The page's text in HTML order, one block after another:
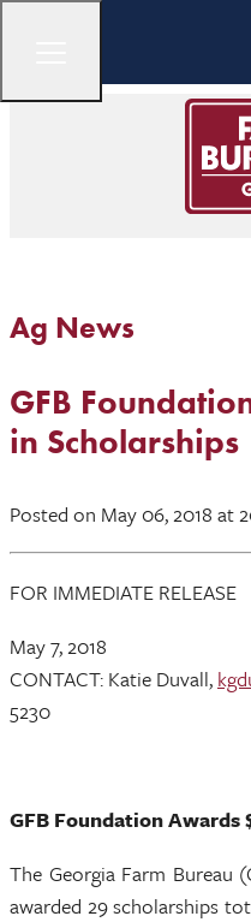
Ag News
GFB
in Scholarships
Posted on May 06, 2018 at
FOR IMMEDIATE RELEASE
May 7, 2018
CONTACT: Katie Duvall,
5230
GFB Foundation Awards
The Georgia Farm Bureau
awarded 29 scholarships